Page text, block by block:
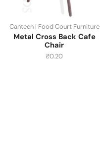
Canteen | Food Court Furniture
Metal Cross Back Cafe
Chair
₹0.20